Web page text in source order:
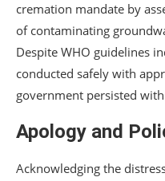
cremation mandate by
of contaminating
Despite WHO guidelines
conducted safely with
government persisted
Apology and
Acknowledging the